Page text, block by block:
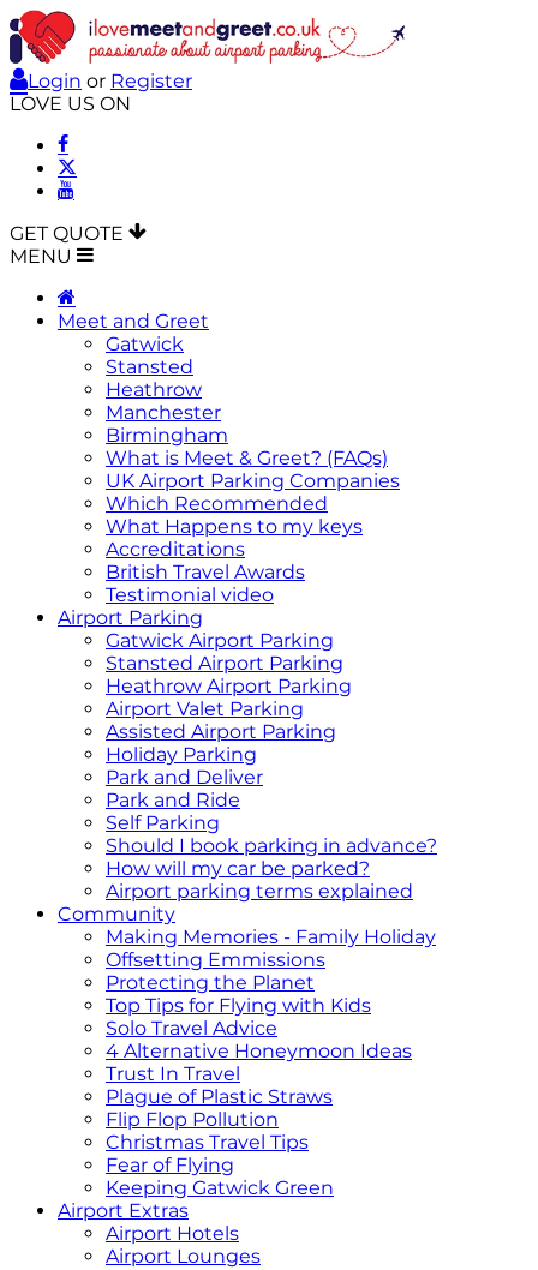
Login or Register
LOVE US ON
GET QUOTE
MENU
Meet and Greet
Gatwick
Stansted
Heathrow
Manchester
Birmingham
What is Meet & Greet? (FAQs)
UK Airport Parking Companies
Which Recommended
What Happens to my keys
Accreditations
British Travel Awards
Testimonial video
Airport Parking
Gatwick Airport Parking
Stansted Airport Parking
Heathrow Airport Parking
Airport Valet Parking
Assisted Airport Parking
Holiday Parking
Park and Deliver
Park and Ride
Self Parking
Should I book parking in advance?
How will my car be parked?
Airport parking terms explained
Community
Making Memories - Family Holiday
Offsetting Emmissions
Protecting the Planet
Top Tips for Flying with Kids
Solo Travel Advice
4 Alternative Honeymoon Ideas
Trust In Travel
Plague of Plastic Straws
Flip Flop Pollution
Christmas Travel Tips
Fear of Flying
Keeping Gatwick Green
Airport Extras
Airport Hotels
Airport Lounges